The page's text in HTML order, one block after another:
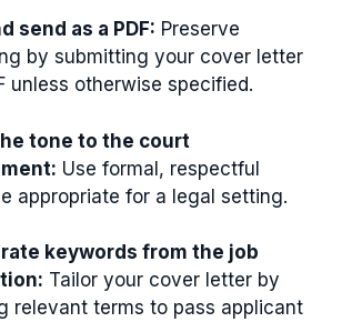
send as a PDF: Preserve
by submitting your cover letter
unless otherwise specified.
tone to the court
Use formal, respectful
appropriate for a legal setting.
keywords from the job
Tailor your cover letter by
relevant terms to pass applicant